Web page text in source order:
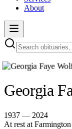
About
Georgia
1937 — 2024
At rest at